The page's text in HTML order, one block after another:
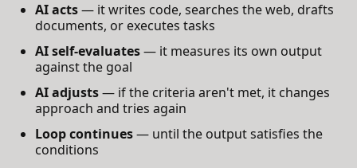
AI acts— it writes code, searches the web, drafts
documents, or executes tasks
AI self-evaluates— it measures its own output
against the goal
AI adjusts— if the criteria aren't met, it changes
approach and tries again
Loop continues— until the output satisfies the
conditions